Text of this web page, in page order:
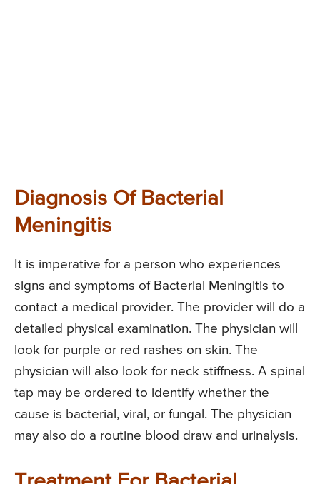
Diagnosis Of Bacterial
Meningitis
It is imperative for a person who experiences
signs and symptoms of Bacterial Meningitis to
contact a medical provider. The provider will do a
detailed physical examination. The physician will
look for purple or red rashes on skin. The
physician will also look for neck stiffness. A spinal
tap may be ordered to identify whether the
cause is bacterial, viral, or fungal. The physician
may also do a routine blood draw and urinalysis.